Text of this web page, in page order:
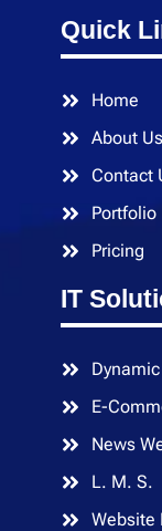
Quick
Home
About Us
Contact
Portfolio
Pricing
IT
E-
News
L. M. S.
Website